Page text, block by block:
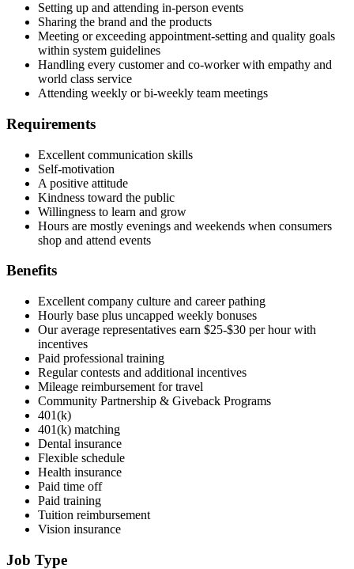
Setting up and attending in-person events
Sharing the brand and the products
Meeting or exceeding appointment-setting and quality goals
within system guidelines
Handling every customer and co-worker with empathy and
world class service
Attending weekly or bi-weekly team meetings
Requirements
Excellent communication skills
Self-motivation
A positive attitude
Kindness toward the public
Willingness to learn and grow
Hours are mostly evenings and weekends when consumers
shop and attend events
Benefits
Excellent company culture and career pathing
Hourly base plus uncapped weekly bonuses
Our average representatives earn $25-$30 per hour with
incentives
Paid professional training
Regular contests and additional incentives
Mileage reimbursement for travel
Community Partnership & Giveback Programs
401(k)
401(k) matching
Dental insurance
Flexible schedule
Health insurance
Paid time off
Paid training
Tuition reimbursement
Vision insurance
Job Type